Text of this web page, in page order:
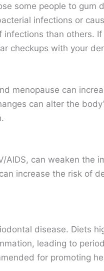
some people to gum
infections or
than others.
checkups with your
menopause can
can alter the
AIDS, can weaken the
increase the risk of
disease. Diets
leading to
for promoting